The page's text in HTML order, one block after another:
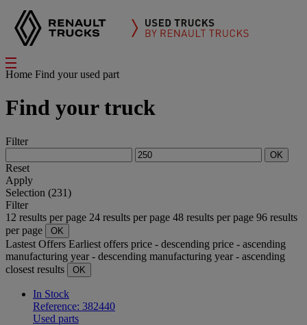
Home Find your used part
Find your truck
Filter
OK
Reset
Apply
Selection (231)
Filter
12 results per page 24 results per page 48 results per page 96 results
per page
OK
Lastest Offers Earliest offers price - descending price - ascending
manufacturing year - descending manufacturing year - ascending
closest results
OK
In Stock
Reference: 382440
Used parts